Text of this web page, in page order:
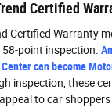
Certified
Certified Warranty
point inspection.
can become
inspection, these
to car